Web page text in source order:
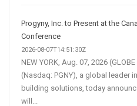
Progyny, Inc. to Present at the
Conference
2026-08-07T14:51:30Z
NEW YORK, Aug. 07, 2026
(Nasdaq: PGNY), a global leader
building solutions, today
will...